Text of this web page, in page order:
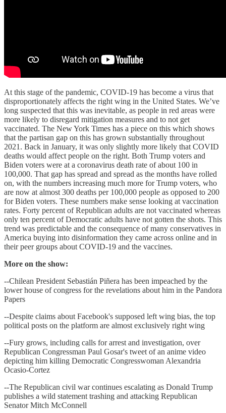
At this stage of the pandemic, COVID-19 has become a virus that
disproportionately affects the right wing in the United States. We’ve
long suspected that this was inevitable, as people in red areas were
more likely to disregard mitigation measures and to not get
vaccinated. The New York Times has a piece on this which shows
that the partisan gap on this has grown substantially throughout
2021. Back in January, it was only slightly more likely that COVID
deaths would affect people on the right. Both Trump voters and
Biden voters were at a coronavirus death rate of about 100 in
100,000. That gap has spread and spread as the months have rolled
on, with the numbers increasing much more for Trump voters, who
are now at almost 300 deaths per 100,000 people as opposed to 200
for Biden voters. These numbers make sense looking at vaccination
rates. Forty percent of Republican adults are not vaccinated whereas
only ten percent of Democratic adults have not gotten the shots. This
trend was predictable and the consequence of many conservatives in
America buying into disinformation they came across online and in
their peer groups about COVID-19 and the vaccines.
More on the show:
--Chilean President Sebastián Piñera has been impeached by the
lower house of congress for the revelations about him in the Pandora
Papers
--Despite claims about Facebook's supposed left wing bias, the top
political posts on the platform are almost exclusively right wing
--Fury grows, including calls for arrest and investigation, over
Republican Congressman Paul Gosar's tweet of an anime video
depicting him killing Democratic Congresswoman Alexandria
Ocasio-Cortez
--The Republican civil war continues escalating as Donald Trump
publishes a wild statement trashing and attacking Republican
Senator Mitch McConnell